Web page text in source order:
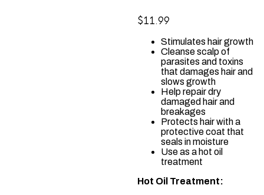
$11.99
Stimulates hair growth
Cleanse scalp of
parasites and toxins
that damages hair and
slows growth
Help repair dry
damaged hair and
breakages
Protects hair with a
protective coat that
seals in moisture
Use as a hot oil
treatment
Hot Oil Treatment: